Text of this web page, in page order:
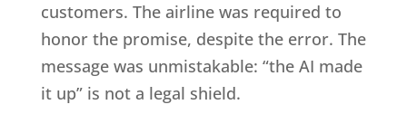
customers. The airline was required to
honor the promise, despite the error. The
message was unmistakable: “the AI made
it up” is not a legal shield.